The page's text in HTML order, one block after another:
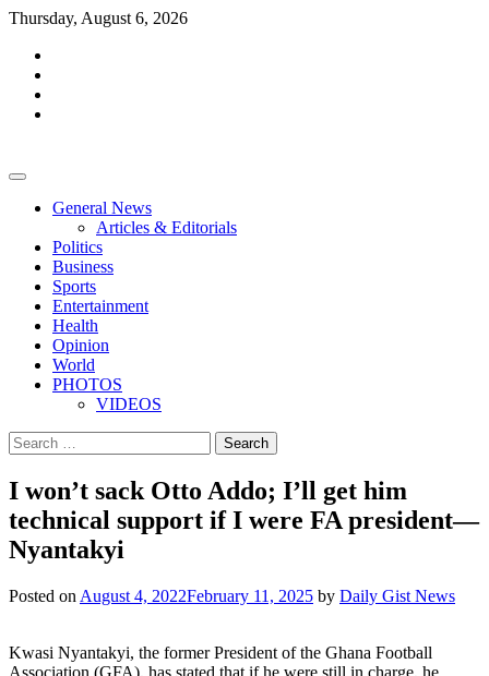
Skip
content
Thursday, August 6, 2026
General News
Articles & Editorials
Politics
Business
Sports
Entertainment
Health
Opinion
World
PHOTOS
VIDEOS
Search
for:
I won’t sack Otto Addo; I’ll get him
technical support if I were FA president—
Nyantakyi
Posted on August 4, 2022February 11, 2025 by Daily Gist News
Kwasi Nyantakyi, the former President of the Ghana Football
Association (GFA), has stated that if he were still in charge, he